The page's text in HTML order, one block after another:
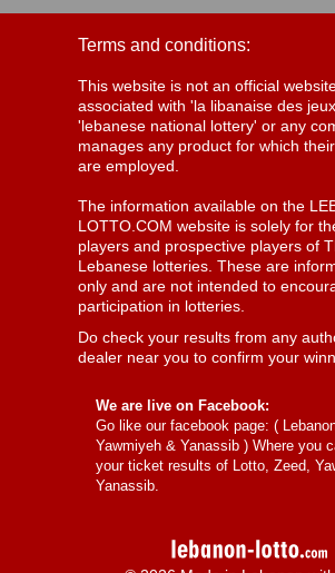
Terms and conditions:
This website is not an official
associated with 'la libanaise des
'lebanese national lottery' or any
manages any product for which
are employed.
The information available on the
LOTTO.COM website is solely for
players and prospective players of
Lebanese lotteries. These are
only and are not intended to
participation in lotteries.
Do check your results from any
dealer near you to confirm your
We are live on Facebook:
Go like our facebook page: (
Yawmiyeh & Yanassib ) Where you
your ticket results of Lotto, Zeed,
Yanassib.